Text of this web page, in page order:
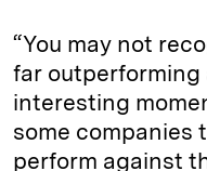
“You may not
far outperforming
interesting
some companies
perform against